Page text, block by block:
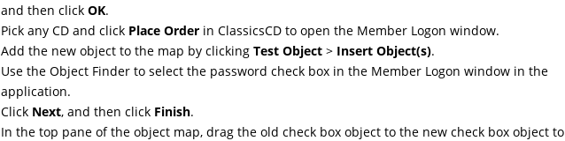
and then click OK.
Pick any CD and click Place Orderin ClassicsCD to open the Member Logon window.
Add the new object to the map by clicking Test Object> Insert Object(s).
Use the Object Finder to select the password check box in the Member Logon window in the
application.
Click Next, and then click Finish.
In the top pane of the object map, drag the old check box object to the new check box object to